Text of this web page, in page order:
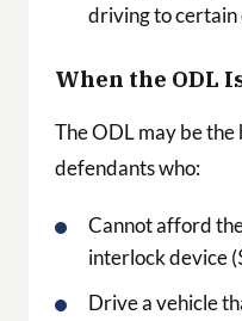
driving to certain
When the ODL
The ODL may be
defendants who:
Cannot afford
interlock device
Drive a vehicle